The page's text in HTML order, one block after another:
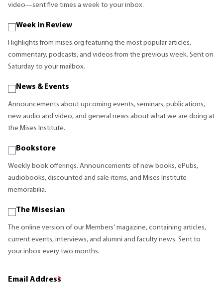
video—sent five times a week to your inbox.
Week in Review
Highlights from mises.org featuring the most popular articles,
commentary, podcasts, and videos from the previous week. Sent on
Saturday to your mailbox.
News & Events
Announcements about upcoming events, seminars, publications,
new audio and video, and general news about what we are doing at
the Mises Institute.
Bookstore
Weekly book offerings. Announcements of new books, ePubs,
audiobooks, discounted and sale items, and Mises Institute
memorabilia.
The Misesian
The online version of our Members' magazine, containing articles,
current events, interviews, and alumni and faculty news. Sent to
your inbox every two months.
Email Address
*